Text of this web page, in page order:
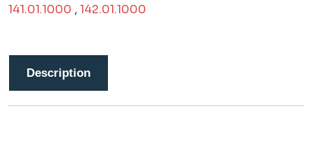
141.01.1000 , 142.01.1000
Description